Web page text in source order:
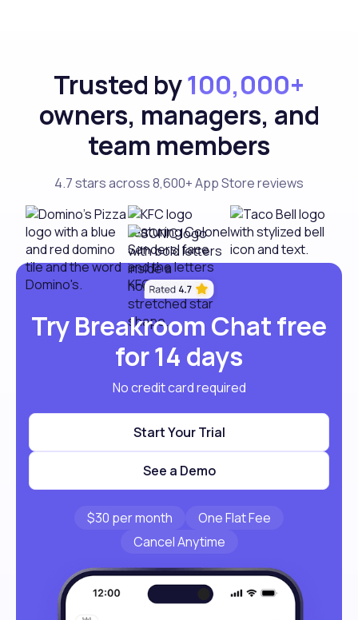
Trusted by100,000+
owners, managers, and
team members
4.7 stars across 8,600+ App Store reviews
Try Breakroom Chat free
for 14 days
No credit card required
Start Your Trial
See a Demo
$30 per month
One Flat Fee
Cancel Anytime